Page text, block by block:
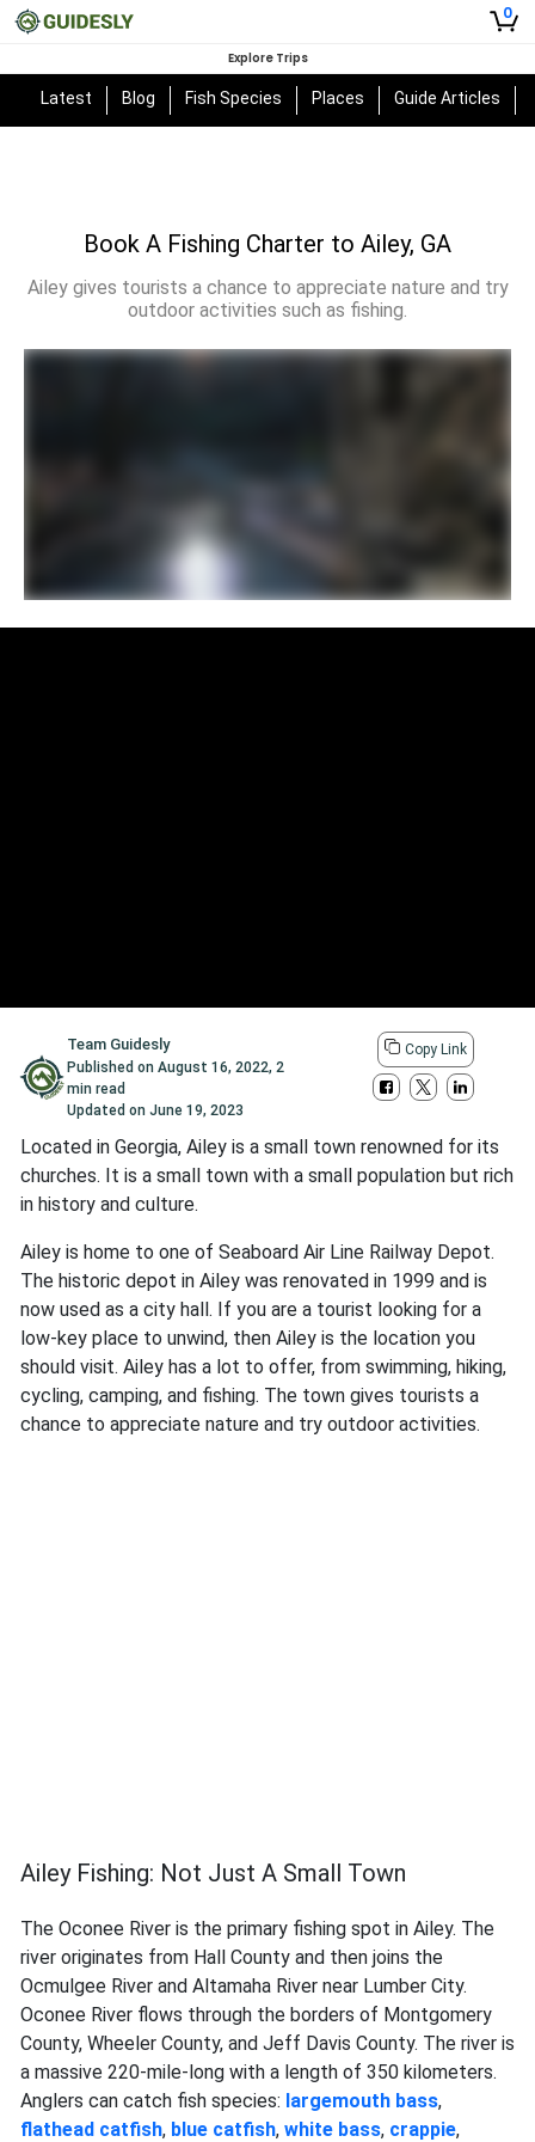
0
Explore Trips
Latest Blog Fish Species Places Guide Articles
Book A Fishing Charter to Ailey, GA
Ailey gives tourists a chance to appreciate nature and try
outdoor activities such as fishing.
Team Guidesly
Published onAugust 16, 2022,2
min read
Updated onJune 19, 2023
Copy Link
Located in Georgia, Ailey is a small town renowned for its
churches. It is a small town with a small population but rich
in history and culture.
Ailey is home to one of Seaboard Air Line Railway Depot.
The historic depot in Ailey was renovated in 1999 and is
now used as a city hall. If you are a tourist looking for a
low-key place to unwind, then Ailey is the location you
should visit. Ailey has a lot to offer, from swimming, hiking,
cycling, camping, and fishing. The town gives tourists a
chance to appreciate nature and try outdoor activities.
Ailey Fishing: Not Just A Small Town
The Oconee River is the primary fishing spot in Ailey. The
river originates from Hall County and then joins the
Ocmulgee River and Altamaha River near Lumber City.
Oconee River flows through the borders of Montgomery
County, Wheeler County, and Jeff Davis County. The river is
a massive 220-mile-long with a length of 350 kilometers.
Anglers can catch fish species: largemouth bass,
flathead catfish, blue catfish, white bass, crappie,